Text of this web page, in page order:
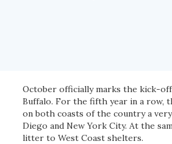
October officially marks the kick-off
Buffalo. For the fifth year in a row,
on both coasts of the country a
Diego and New York City. At the
litter to West Coast shelters.